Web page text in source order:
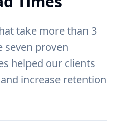
take more than 3
seven proven
helped our clients
increase retention